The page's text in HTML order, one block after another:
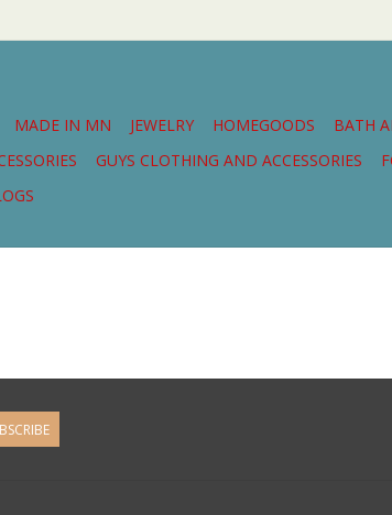
MADE IN MN JEWELRY HOMEGOODS
BATH
GUYS CLOTHING AND ACCESSORIES